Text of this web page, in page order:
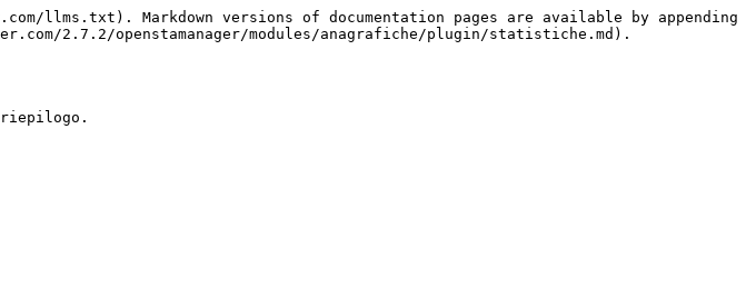
llms.txt). Markdown versions of documentation pages are available by appending
2.7.2/openstamanager/modules/anagrafiche/plugin/statistiche.md).